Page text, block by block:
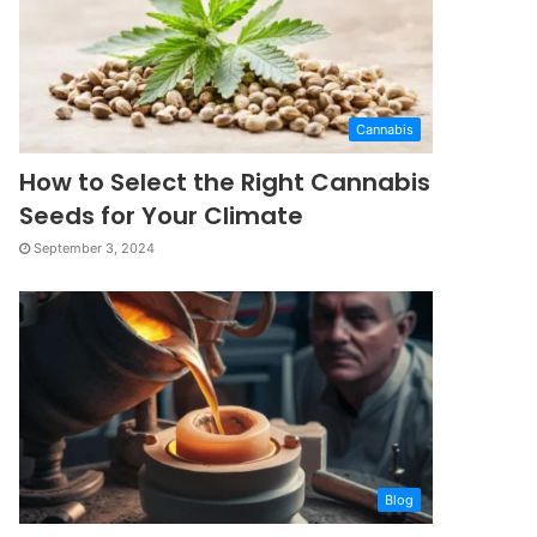
Cannabis
How to Select the Right Cannabis
Seeds for Your Climate
September 3, 2024
Blog